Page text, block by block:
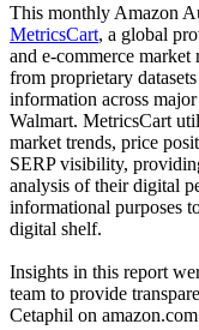
This monthly Amazon
MetricsCart, a global
and e-commerce market
from proprietary
information across
Walmart. MetricsCart
market trends, price
SERP visibility,
analysis of their digital
informational purposes
digital shelf.
Insights in this report
team to provide
Cetaphil on